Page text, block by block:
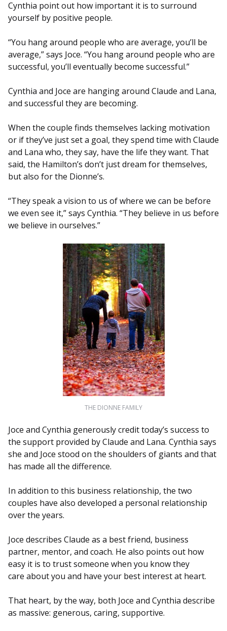
Cynthia point out how important it is to surround
yourself by positive people.
“You hang around people who are average, you’ll be
average,” says Joce. “You hang around people who are
successful, you’ll eventually become successful.”
Cynthia and Joce are hanging around Claude and Lana,
and successful they are becoming.
When the couple finds themselves lacking motivation
or if they’ve just set a goal, they spend time with Claude
and Lana who, they say, have the life they want. That
said, the Hamilton’s don’t just dream for themselves,
but also for the Dionne’s.
“They speak a vision to us of where we can be before
we even see it,” says Cynthia. “They believe in us before
we believe in ourselves.”
THE DIONNE FAMILY
Joce and Cynthia generously credit today’s success to
the support provided by Claude and Lana. Cynthia says
she and Joce stood on the shoulders of giants and that
has made all the difference.
In addition to this business relationship, the two
couples have also developed a personal relationship
over the years.
Joce describes Claude as a best friend, business
partner, mentor, and coach. He also points out how
easy it is to trust someone when you know they
care about you and have your best interest at heart.
That heart, by the way, both Joce and Cynthia describe
as massive: generous, caring, supportive.